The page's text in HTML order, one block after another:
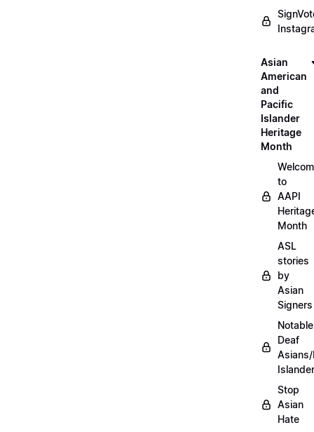
Asian
American
and
Pacific
Islander
Heritage
Month
to
AAPI
Month
ASL
stories
by
Asian
Signers
Notable
Deaf
Stop
Asian
Hate